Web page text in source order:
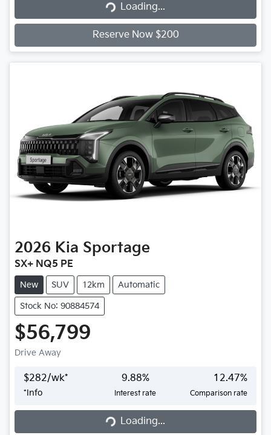
Loading... Loading...
Reserve Now $200
2026 Kia Sportage
SX+ NQ5 PE
New SUV 12km Automatic
Stock No: 90884574
$56,799
Drive Away
$282/wk*
*Info
9.88%
Interest rate
12.47%
Comparison rate
Loading...